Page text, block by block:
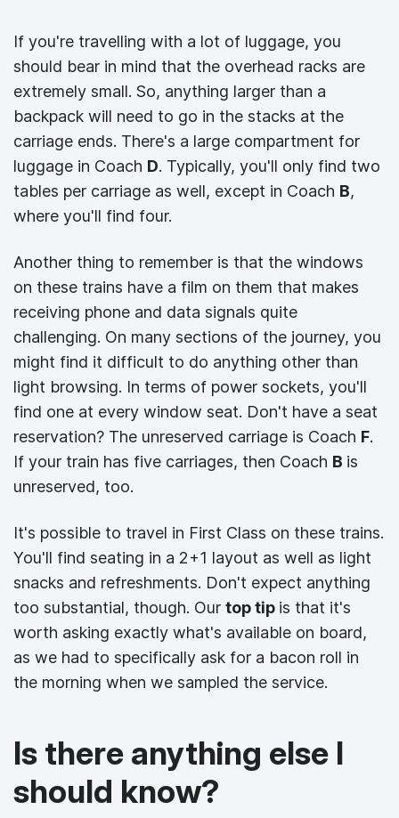
If you're travelling with a lot of luggage, you
should bear in mind that the overhead racks are
extremely small. So, anything larger than a
backpack will need to go in the stacks at the
carriage ends. There's a large compartment for
luggage in Coach D. Typically, you'll only find two
tables per carriage as well, except in Coach B,
where you'll find four.
Another thing to remember is that the windows
on these trains have a film on them that makes
receiving phone and data signals quite
challenging. On many sections of the journey, you
might find it difficult to do anything other than
light browsing. In terms of power sockets, you'll
find one at every window seat. Don't have a seat
reservation? The unreserved carriage is Coach F.
If your train has five carriages, then Coach B is
unreserved, too.
It's possible to travel in First Class on these trains.
You'll find seating in a 2+1 layout as well as light
snacks and refreshments. Don't expect anything
too substantial, though. Our top tip is that it's
worth asking exactly what's available on board,
as we had to specifically ask for a bacon roll in
the morning when we sampled the service.
Is there anything else I
should know?